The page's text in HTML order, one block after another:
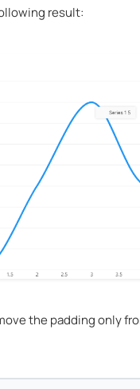
result:
the padding only